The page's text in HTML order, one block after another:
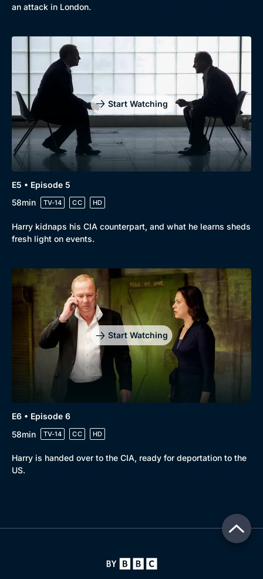
an attack in London.
Start Watching
E5 • Episode 5
58min
TV-14 CC HD
Harry kidnaps his CIA counterpart, and what he learns sheds
fresh light on events.
Start Watching
E6 • Episode 6
58min
TV-14 CC HD
Harry is handed over to the CIA, ready for deportation to the
US.